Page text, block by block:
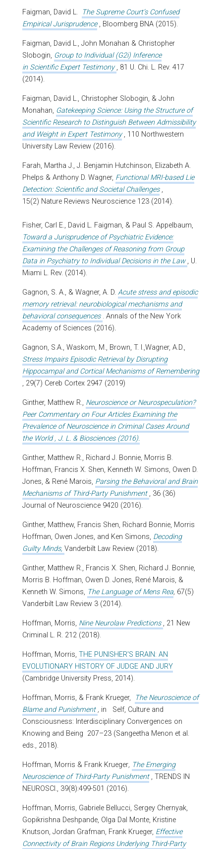
Faigman, David L.
The Supreme Court’s Confused
Empirical Jurisprudence , Bloomberg BNA (2015).
Faigman, David L., John Monahan & Christopher
Slobogin, Group to Individual (G2i) Inference
in Scientific Expert Testimony , 81 U. Chi. L. Rev. 417
(2014).
Faigman, David L., Christopher Slobogin, & John
Monahan, Gatekeeping Science: Using the Structure of
Scientific Research to Distinguish Between Admissibility
and Weight in Expert Testimony , 110 Northwestern
University Law Review (2016).
Farah, Martha J., J. Benjamin Hutchinson, Elizabeth A.
Phelps & Anthony D. Wagner, Functional MRI-based Lie
Detection: Scientific and Societal Challenges ,
15(2) Nature Reviews Neuroscience 123 (2014).
Fisher, Carl E., David L. Faigman, & Paul S. Appelbaum,
Toward a Jurisprudence of Psychiatric Evidence:
Examining the Challenges of Reasoning from Group
Data in Psychiatry to Individual Decisions in the Law , U.
Miami L. Rev. (2014).
Gagnon, S. A., & Wagner, A. D. Acute stress and episodic
memory retrieval: neurobiological mechanisms and
behavioral consequences . Annals of the New York
Academy of Sciences (2016).
Gagnon, S.A., Waskom, M., Brown, T. I.,Wagner, A.D.,
Stress Impairs Episodic Retrieval by Disrupting
Hippocampal and Cortical Mechanisms of Remembering
, 29(7) Cereb Cortex 2947 (2019)
Ginther, Matthew R., Neuroscience or Neurospeculation?
Peer Commentary on Four Articles Examining the
Prevalence of Neuroscience in Criminal Cases Around
the World , J. L. & Biosciences (2016).
Ginther, Matthew R., Richard J. Bonnie, Morris B.
Hoffman, Francis X. Shen, Kenneth W. Simons, Owen D.
Jones, & René Marois, Parsing the Behavioral and Brain
Mechanisms of Third-Party Punishment , 36 (36)
Journal of Neuroscience 9420 (2016).
Ginther, Matthew, Francis Shen, Richard Bonnie, Morris
Hoffman, Owen Jones, and Ken Simons, Decoding
Guilty Minds, Vanderbilt Law Review (2018).
Ginther, Matthew R., Francis X. Shen, Richard J. Bonnie,
Morris B. Hoffman, Owen D. Jones, René Marois, &
Kenneth W. Simons, The Language of Mens Rea, 67(5)
Vanderbilt Law Review 3 (2014).
Hoffman, Morris, Nine Neurolaw Predictions , 21 New
Criminal L. R. 212 (2018).
Hoffman, Morris, THE PUNISHER'S BRAIN: AN
EVOLUTIONARY HISTORY OF JUDGE AND JURY
(Cambridge University Press, 2014).
Hoffman, Morris, & Frank Krueger,
The Neuroscience of
Blame and Punishment , in
Self, Culture and
Consciousness: Interdisciplinary Convergences on
Knowing and Being 207–23 (Sangeetha Menon et al.
eds., 2018).
Hoffman, Morris & Frank Krueger, The Emerging
Neuroscience of Third-Party Punishment , TRENDS IN
NEUROSCI., 39(8):499-501 (2016).
Hoffman, Morris, Gabriele Bellucci, Sergey Chernyak,
Gopikrishna Deshpande, Olga Dal Monte, Kristine
Knutson, Jordan Grafman, Frank Krueger, Effective
Connectivity of Brain Regions Underlying Third-Party